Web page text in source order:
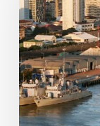
in frontier
markets:
Lessons
from
DFI
activity